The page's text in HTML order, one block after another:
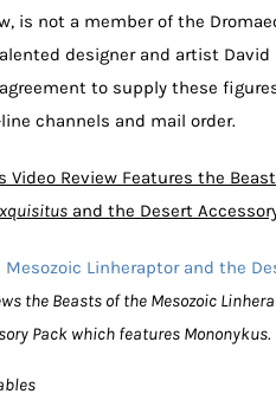
is not a member of the
designer and artist David
to supply these
line channels and mail order.
Video Review Features the
and the Desert
the Beasts of the Mesozoic
Pack which features Mononykus.